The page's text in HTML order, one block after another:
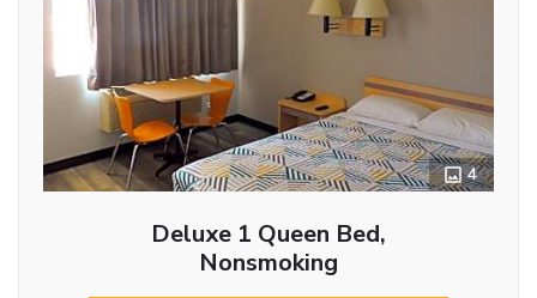
4
Deluxe 1 Queen Bed,
Nonsmoking